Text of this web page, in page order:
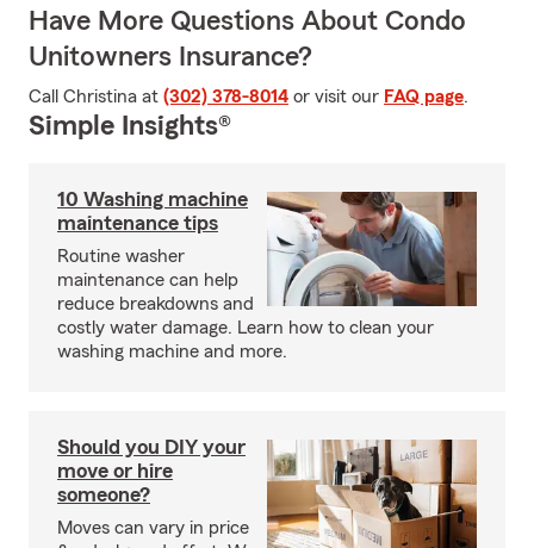
Have More Questions About Condo
Unitowners Insurance?
Call Christina at (302) 378-8014 or visit our FAQ page.
Simple Insights®
10 Washing machine
maintenance tips
Routine washer
maintenance can help
reduce breakdowns and
costly water damage. Learn how to clean your
washing machine and more.
Should you DIY your
move or hire
someone?
Moves can vary in price